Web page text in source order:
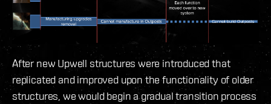
After new Upwell structures were introduced that
replicated and improved upon the functionality of older
structures, we would begin a gradual transition process